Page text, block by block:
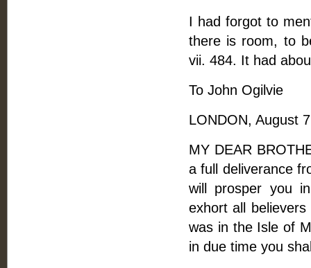
I had forgot to
there is room, to
vii. 484. It had
To John Ogilvie
LONDON, August
MY DEAR
a full deliverance
will prosper you
exhort all
was in the Isle of
in due time you